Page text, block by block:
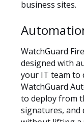
business sites.
WatchGuard
designed with
your IT team to
WatchGuard
to deploy from
signatures, and